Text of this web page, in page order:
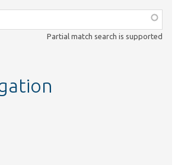
Partial match search is supported